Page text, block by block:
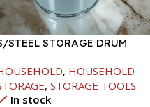
STEEL STORAGE DRUM
, HOUSEHOLD
, STORAGE TOOLS
In stock